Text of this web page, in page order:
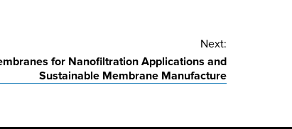
Next:
for Nanofiltration Applications and
Sustainable Membrane Manufacture